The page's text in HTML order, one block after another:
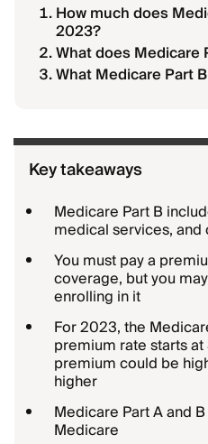
How much does
2023?
What does Medicare
What Medicare Part
Key takeaways
Medicare Part B
medical services,
You must pay a
coverage, but you
enrolling in it
For 2023, the
premium rate starts
premium could be
higher
Medicare Part A and
Medicare